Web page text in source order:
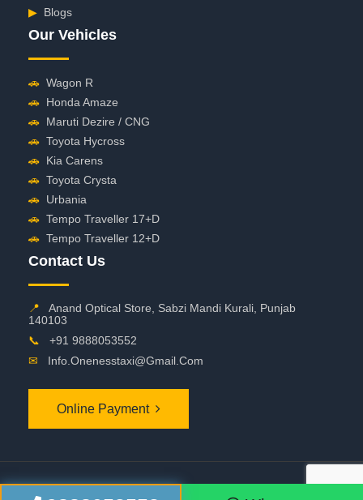
▶ Blogs
Our Vehicles
🚗 Wagon R
🚗 Honda Amaze
🚗 Maruti Dezire / CNG
🚗 Toyota Hycross
🚗 Kia Carens
🚗 Toyota Crysta
🚗 Urbania
🚗 Tempo Traveller 17+D
🚗 Tempo Traveller 12+D
Contact Us
📍
Anand Optical Store, Sabzi Mandi Kurali, Punjab
140103
📞
+91 9888053552
✉
Info.onenesstaxi@gmail.com
Online Payment